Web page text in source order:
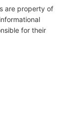
are property of
for their